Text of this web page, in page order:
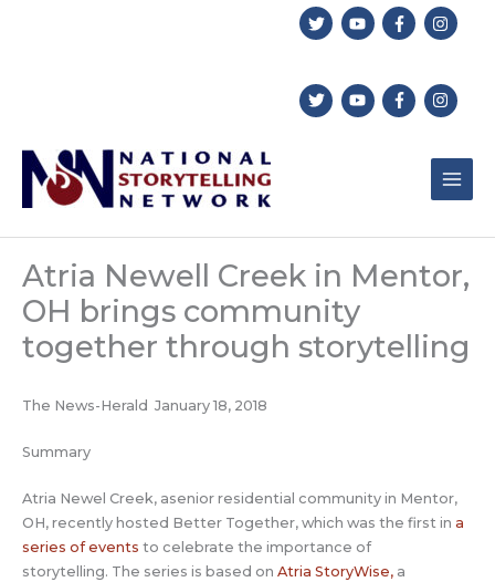
Atria Newell Creek in Mentor,
OH brings community
together through storytelling
The News-Herald January 18, 2018
Summary
Atria Newel Creek, asenior residential community in Mentor,
OH, recently hosted Better Together, which was the first in a
series of events to celebrate the importance of
storytelling. The series is based on Atria StoryWise, a